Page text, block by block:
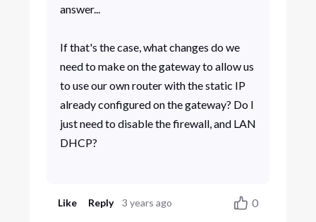
answer...
If that's the case, what changes do we
need to make on the gateway to allow us
to use our own router with the static IP
already configured on the gateway? Do I
just need to disable the firewall, and LAN
DHCP?
Like Reply 3 years ago 0